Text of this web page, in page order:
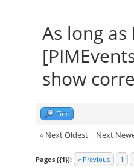
As long
show
Find
« Next Oldest| Next
Pages ({1}): « Previous 1